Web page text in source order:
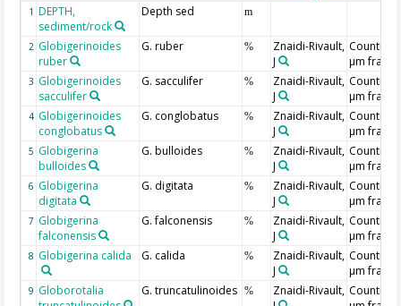
1 DEPTH,
sediment/rock
Depth sed m
2 Globigerinoides
ruber
G. ruber %
Znaidi-Rivault,
J
Counting
µm
3 Globigerinoides
sacculifer
G. sacculifer %
Znaidi-Rivault,
J
Counting
µm
4 Globigerinoides
conglobatus
G. conglobatus %
Znaidi-Rivault,
J
Counting
µm
5 Globigerina
bulloides
G. bulloides %
Znaidi-Rivault,
J
Counting
µm
6 Globigerina
digitata
G. digitata %
Znaidi-Rivault,
J
Counting
µm
7 Globigerina
falconensis
G. falconensis %
Znaidi-Rivault,
J
Counting
µm
8 Globigerina calida G. calida %
Znaidi-Rivault,
J
Counting
µm
9 Globorotalia
G. truncatulinoides %
Znaidi-Rivault, Counting